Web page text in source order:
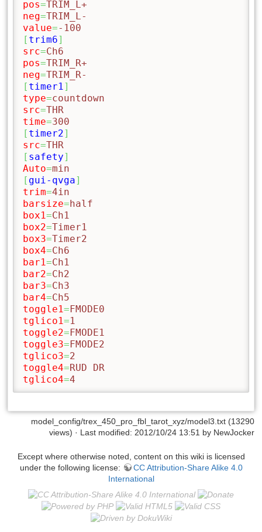
pos=TRIM_L+
neg=TRIM_L-
value=-100
[ trim6]
src=Ch6
pos=TRIM_R+
neg=TRIM_R-
[ timer1]
type=countdown
src=THR
time=300
[ timer2]
src=THR
[ safety]
Auto=min
[ gui-qvga]
trim=4in
barsize= half
box1=Ch1
box2=Timer1
box3=Timer2
box4=Ch6
bar1=Ch1
bar2=Ch2
bar3=Ch3
bar4=Ch5
toggle1= FMODE0
tglico1=1
toggle2= FMODE1
toggle3= FMODE2
tglico3=2
toggle4=RUD DR
tglico4=4
model_config/trex_450_pro_fbl_tarot_xyz/model3.txt (13290
views) · Last modified: 2012/10/24 13:51 by NewJocker
Except where otherwise noted, content on this wiki is licensed
under the following license:
CC Attribution-Share Alike 4.0
International